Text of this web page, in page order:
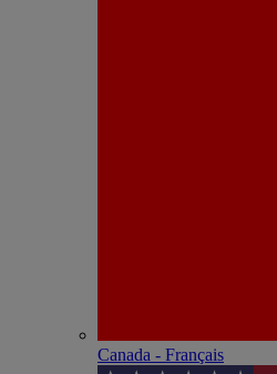
Canada - Français